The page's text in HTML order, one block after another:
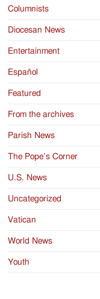
Columnists
Diocesan News
Entertainment
Español
Featured
From the archives
Parish News
The Pope’s Corner
U.S. News
Uncategorized
Vatican
World News
Youth